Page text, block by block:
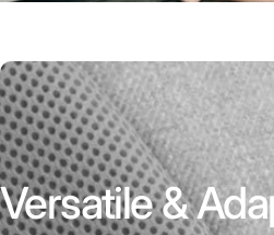
Versatile &